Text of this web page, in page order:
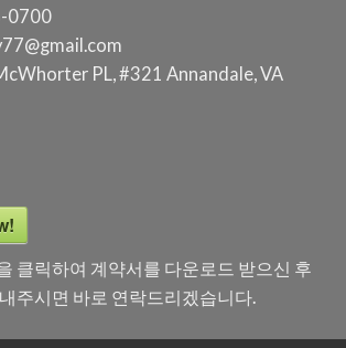
0700
PL, #321 Annandale, VA
클릭하여 계약서를 다운로드 받으신 후
주시면 바로 연락드리겠습니다.